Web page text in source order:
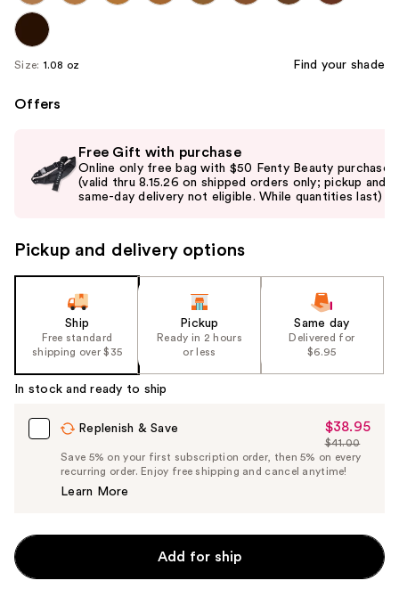
Size: 1.08 oz Find your shade
Offers
previous
and
to
the
%1
Product
Carousel
Free Gift with purchase
Online only free bag with $50 Fenty Beauty purchase
(valid thru 8.15.26 on shipped orders only; pickup and
same-day delivery not eligible. While quantities last)
Pickup and delivery options
Ship
Free standard
shipping over $35
Pickup
Ready in 2 hours
or less
Same day
Delivered for
$6.95
In stock and ready to ship
Replenish & Save
Sale
Price
$38.95
$38.95
List
Price
$41.00
Save 5% on your first subscription order, then 5% on every
recurring order. Enjoy free shipping and cancel anytime!
Learn More
Add for ship